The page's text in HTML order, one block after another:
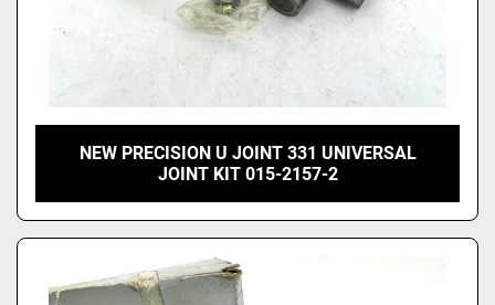
NEW PRECISION U JOINT 331 UNIVERSAL
JOINT KIT 015-2157-2